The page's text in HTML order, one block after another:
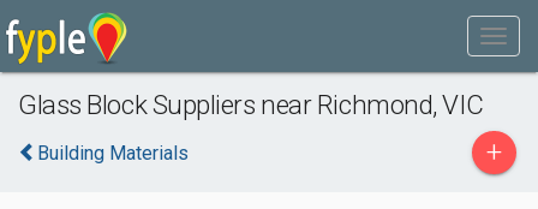
Glass Block Suppliers near Richmond, VIC
Building Materials +